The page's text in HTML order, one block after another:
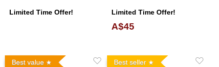
Limited Time Offer! Limited Time Offer!
A$45
Best value Best seller